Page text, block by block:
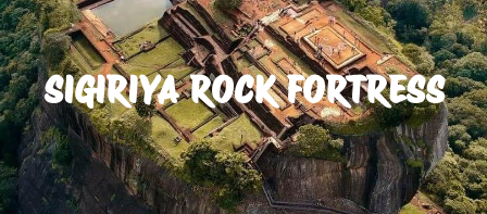
SIGIRIYA ROCK FORTRESS